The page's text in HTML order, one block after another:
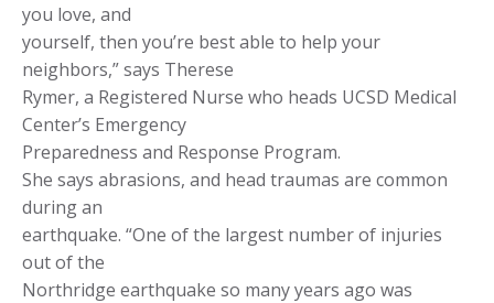
you love, and
yourself, then you’re best able to help your
neighbors,” says Therese
Rymer, a Registered Nurse who heads UCSD Medical
Center’s Emergency
Preparedness and Response Program.
She says abrasions, and head traumas are common
during an
earthquake. “One of the largest number of injuries
out of the
Northridge earthquake so many years ago was